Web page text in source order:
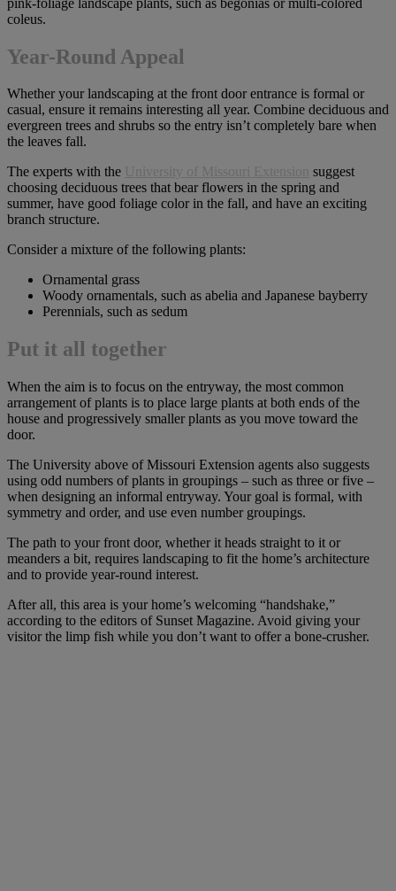
coleus.
Year-Round Appeal
Whether your landscaping at the front door entrance is formal or
casual, ensure it remains interesting all year. Combine deciduous and
evergreen trees and shrubs so the entry isn’t completely bare when
the leaves fall.
The experts with the
University of Missouri Extension
suggest
choosing deciduous trees that bear flowers in the spring and
summer, have good foliage color in the fall, and have an exciting
branch structure.
Consider a mixture of the following plants:
Ornamental grass
Woody ornamentals, such as abelia and Japanese bayberry
Perennials, such as sedum
Put it all together
When the aim is to focus on the entryway, the most common
arrangement of plants is to place large plants at both ends of the
house and progressively smaller plants as you move toward the
door.
The University above of Missouri Extension agents also suggests
using odd numbers of plants in groupings – such as three or five –
when designing an informal entryway. Your goal is formal, with
symmetry and order, and use even number groupings.
The path to your front door, whether it heads straight to it or
meanders a bit, requires landscaping to fit the home’s architecture
and to provide year-round interest.
After all, this area is your home’s welcoming “handshake,”
according to the editors of Sunset Magazine. Avoid giving your
visitor the limp fish while you don’t want to offer a bone-crusher.